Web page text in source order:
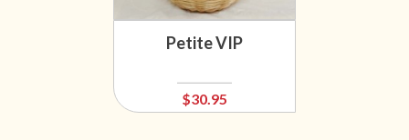
Petite VIP
$30.95